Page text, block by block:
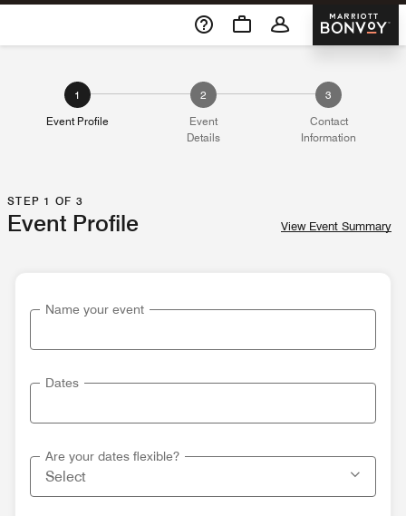
Skip To Content
Marriott
1
Event Profile
2
Event
Details
3
Contact
Information
STEP 1 OF 3
Event Profile View Event Summary
Name your event
Dates
Are your dates flexible?